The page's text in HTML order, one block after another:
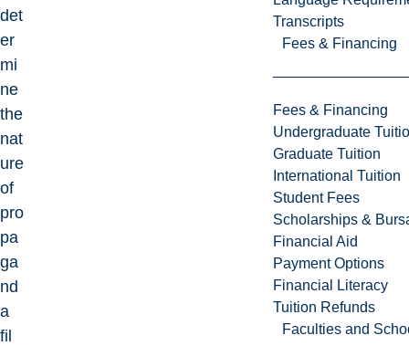
Transcripts
Fees & Financing
Fees & Financing
Undergraduate
Graduate Tuition
International Tuition
Student Fees
Scholarships &
Financial Aid
Payment Options
Financial Literacy
Tuition Refunds
Faculties and
det
er
mi
ne
the
nat
ure
of
pro
pa
ga
nd
a
fil